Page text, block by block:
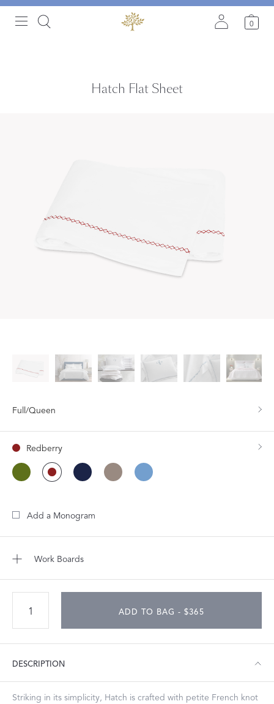
0
Hatch Flat Sheet
Full/Queen
Redberry
Add a Monogram
Work Boards
ADD TO BAG - $365
DESCRIPTION
Striking in its simplicity, Hatch is crafted with petite French knot